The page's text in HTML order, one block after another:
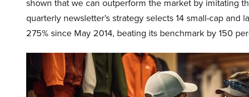
shown that we can outperform the market by imitating
quarterly newsletter’s strategy selects 14 small-cap
275% since May 2014, beating its benchmark by 150